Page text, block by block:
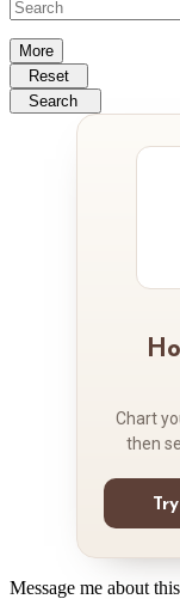
More
Reset
Chart
then
Message me about